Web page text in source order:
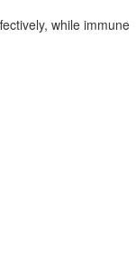
while immune